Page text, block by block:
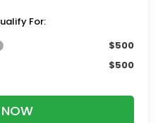
For:
$500
$500